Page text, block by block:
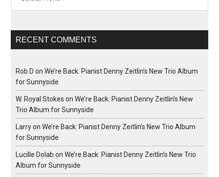
RECENT COMMENTS
Rob D onWe’re Back: Pianist Denny Zeitlin’s New Trio Album
for Sunnyside
W. Royal Stokes onWe’re Back: Pianist Denny Zeitlin’s New
Trio Album for Sunnyside
LarryonWe’re Back: Pianist Denny Zeitlin’s New Trio Album
for Sunnyside
Lucille Dolab onWe’re Back: Pianist Denny Zeitlin’s New Trio
Album for Sunnyside